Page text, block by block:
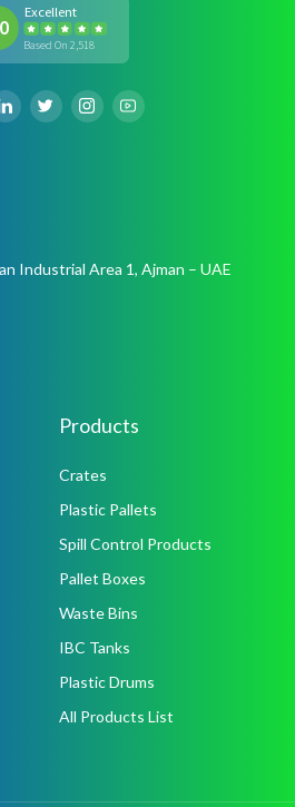
Based On 2,518
Excellent
Industrial Area 1, Ajman – UAE
Products
Crates
Plastic Pallets
Spill Control Products
Pallet Boxes
Waste Bins
IBC Tanks
Plastic Drums
All Products List